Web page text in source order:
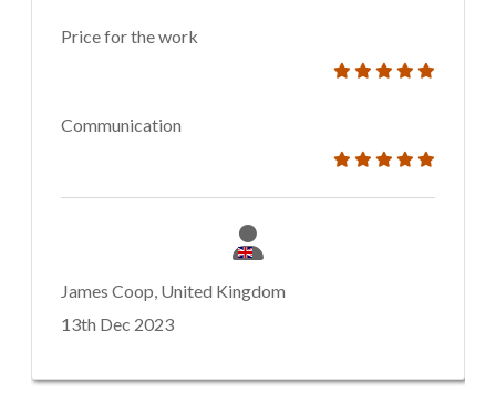
Price for the work
Communication
James Coop, United Kingdom
13th Dec 2023